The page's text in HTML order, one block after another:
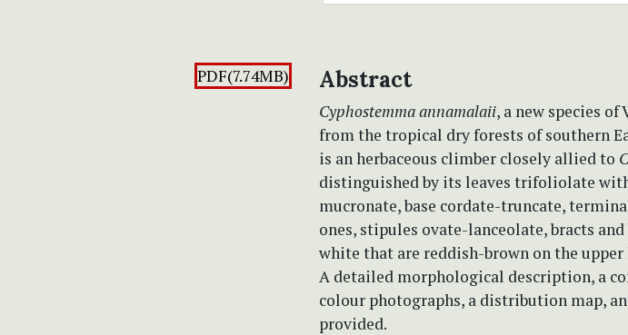
PDF(7.74MB) Abstract
Cyphostemma annamalaii, a new species
from the tropical dry forests of southern
is an herbaceous climber closely allied to
distinguished by its leaves trifoliolate
mucronate, base cordate-truncate,
ones, stipules ovate-lanceolate, bracts
white that are reddish-brown on the
A detailed morphological description, a
colour photographs, a distribution map,
provided.